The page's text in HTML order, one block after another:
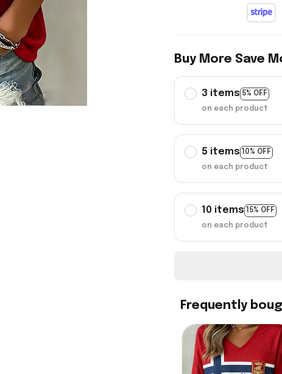
Buy More Save
3 items 5% OFF
on each product
5 items 10% OFF
on each product
10 items 15% OFF
on each product
Frequently